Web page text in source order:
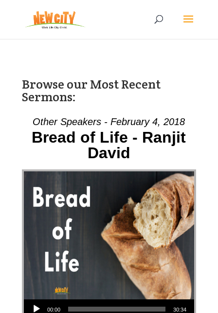
Browse our Most Recent
Sermons:
Other Speakers - February 4, 2018
Bread of Life - Ranjit
David
Audio Player
00:00 30:34